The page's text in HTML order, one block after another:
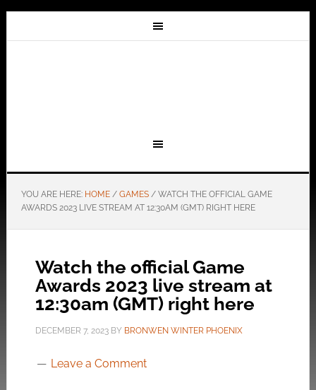
YOU ARE HERE: HOME / GAMES /WATCH THE OFFICIAL GAME
AWARDS 2023 LIVE STREAM AT 12:30AM (GMT) RIGHT HERE
Watch the official Game
Awards 2023 live stream at
12:30am (GMT) right here
DECEMBER 7, 2023BY BRONWEN WINTER PHOENIX
Leave a Comment